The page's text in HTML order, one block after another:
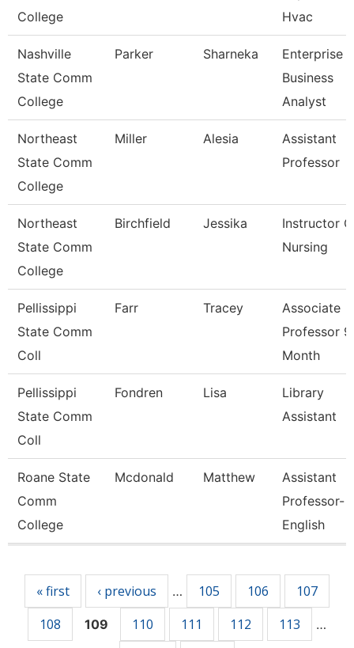
College
Hvac
Nashville
State Comm
College
Parker Sharneka
Enterprise
Business
Analyst
Northeast
State Comm
College
Miller Alesia
Assistant
Professor
Northeast
State Comm
College
Birchfield Jessika
Instructor
Nursing
Pellissippi
State Comm
Coll
Farr Tracey
Associate
Professor 9
Month
Pellissippi
State Comm
Coll
Fondren Lisa
Library
Assistant
Roane State
Comm
College
Mcdonald Matthew
Assistant
Professor-
English
« first ‹ previous … 105 106
107
108
109 110 111 112 113 …